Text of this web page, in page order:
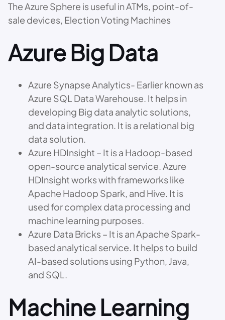
The Azure Sphere is useful in ATMs, point-of-
sale devices, Election Voting Machines
Azure Big Data
Azure Synapse Analytics- Earlier known as
Azure SQL Data Warehouse. It helps in
developing Big data analytic solutions,
and data integration. It is a relational big
data solution.
Azure HDInsight – It is a Hadoop-based
open-source analytical service. Azure
HDInsight works with frameworks like
Apache Hadoop Spark, and Hive. It is
used for complex data processing and
machine learning purposes.
Azure Data Bricks – It is an Apache Spark-
based analytical service. It helps to build
AI-based solutions using Python, Java,
and SQL.
Machine Learning